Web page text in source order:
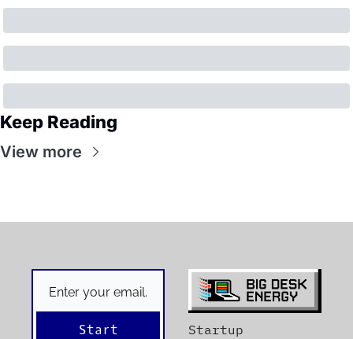
Keep Reading
View more
Start
Startup